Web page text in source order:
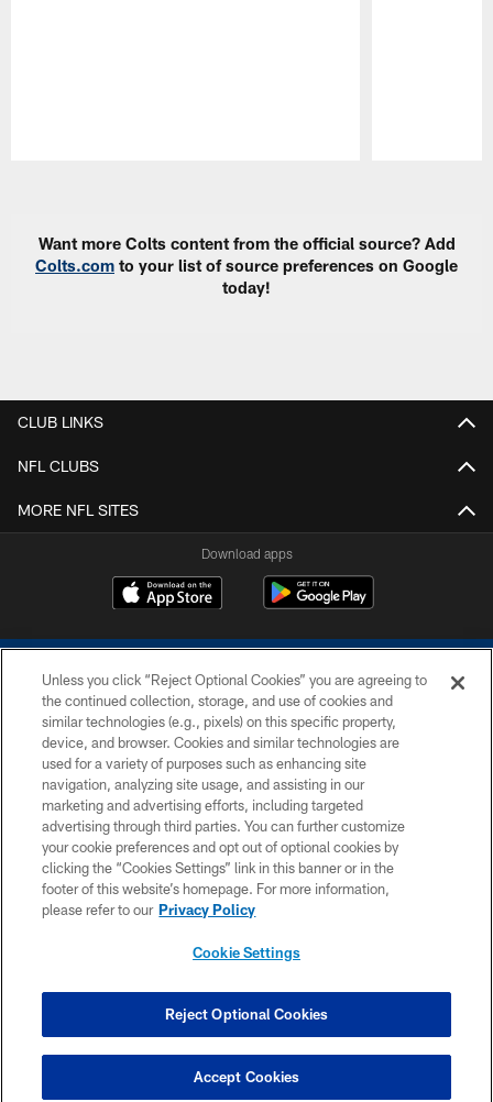
Want more Colts content from the official source? Add
Colts.com to your list of source preferences on Google
today!
CLUB LINKS
NFL CLUBS
MORE NFL SITES
Download apps
COPYRIGHT © 2026 COLTS, INC.
PRIVACY POLICY
ACCESSIBILITY
CONTACT US
SITE MAP
COOKIE SETTINGS
Unless you click “Reject Optional Cookies” you are agreeing to
the continued collection, storage, and use of cookies and
similar technologies (e.g., pixels) on this specific property,
device, and browser. Cookies and similar technologies are
used for a variety of purposes such as enhancing site
navigation, analyzing site usage, and assisting in our
marketing and advertising efforts, including targeted
advertising through third parties. You can further customize
your cookie preferences and opt out of optional cookies by
clicking the “Cookies Settings” link in this banner or in the
footer of this website’s homepage. For more information,
please refer to our Privacy Policy
Cookie Settings
Reject Optional Cookies
Accept Cookies